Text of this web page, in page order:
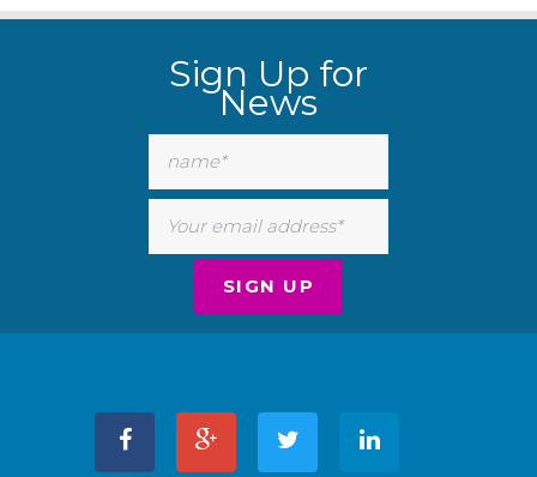
Sign Up for
News